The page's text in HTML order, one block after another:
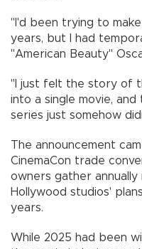
"I'd been trying to
years, but I had
"American Beauty"
"I just felt the story of
into a single movie,
series just somehow
The announcement
CinemaCon trade
owners gather annually
Hollywood studios'
years.
While 2025 had been